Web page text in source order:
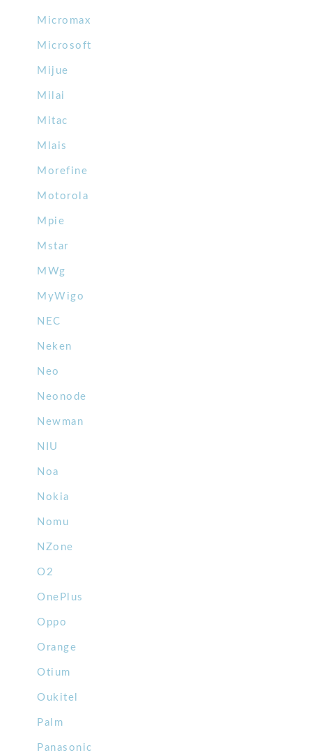
Micromax
Microsoft
Mijue
Milai
Mitac
Mlais
Morefine
Motorola
Mpie
Mstar
MWg
MyWigo
NEC
Neken
Neo
Neonode
Newman
NIU
Noa
Nokia
Nomu
NZone
O2
OnePlus
Oppo
Orange
Otium
Oukitel
Palm
Panasonic